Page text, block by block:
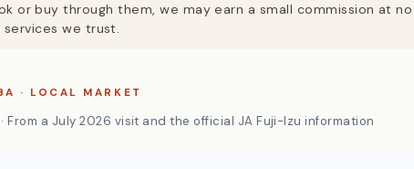
or buy through them, we may earn a small commission at
we trust.
· LOCAL MARKET
From a July 2026 visit and the official JA Fuji-Izu information